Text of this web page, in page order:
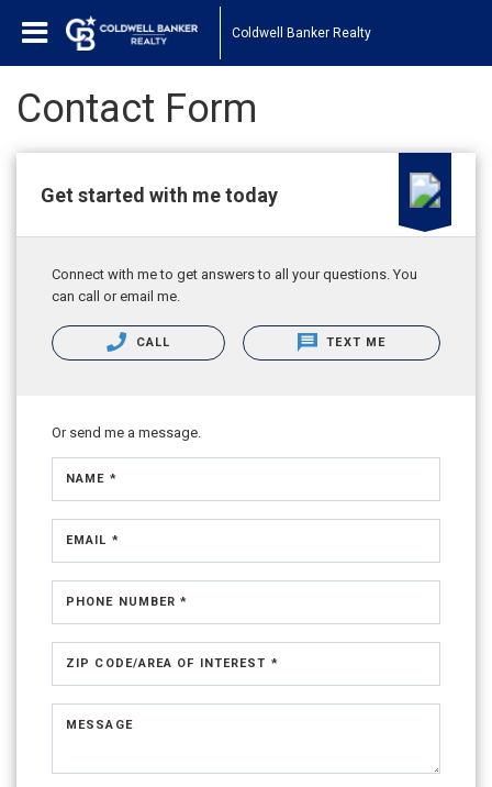
Coldwell Banker Realty
Contact Form
Get started with me today
Connect with me to get answers to all your questions. You
can call or email me.
CALL TEXT ME
Or send me a message.
NAME *
EMAIL *
PHONE NUMBER *
ZIP CODE/AREA OF INTEREST *
MESSAGE